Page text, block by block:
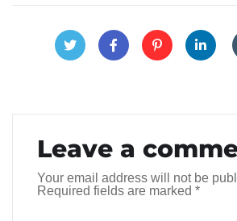
Leave a
Your email address will not be
Required fields are marked *